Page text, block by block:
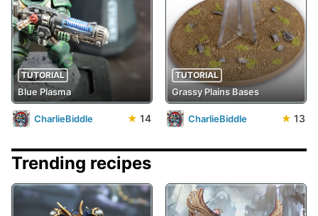
TUTORIAL
Blue Plasma
CharlieBiddle ★ 14
TUTORIAL
Grassy Plains Bases
CharlieBiddle ★ 13
Trending recipes